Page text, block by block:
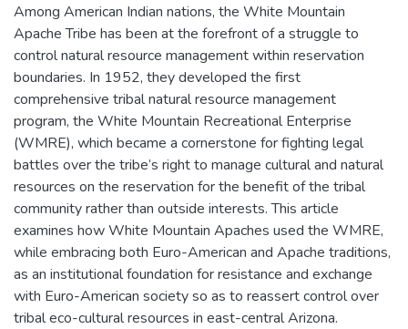
Among American Indian nations, the White Mountain
Apache Tribe has been at the forefront of a struggle to
control natural resource management within reservation
boundaries. In 1952, they developed the first
comprehensive tribal natural resource management
program, the White Mountain Recreational Enterprise
(WMRE), which became a cornerstone for fighting legal
battles over the tribe’s right to manage cultural and natural
resources on the reservation for the benefit of the tribal
community rather than outside interests. This article
examines how White Mountain Apaches used the WMRE,
while embracing both Euro-American and Apache traditions,
as an institutional foundation for resistance and exchange
with Euro-American society so as to reassert control over
tribal eco-cultural resources in east-central Arizona.